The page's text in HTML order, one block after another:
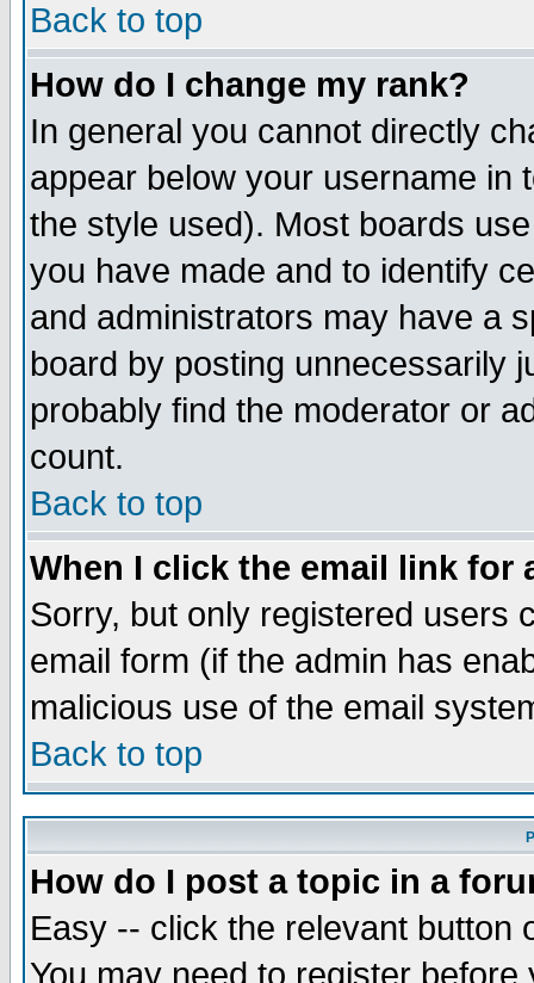
Back to top
How do I change my rank?
In general you cannot directly
appear below your username in
the style used). Most boards
you have made and to identify
and administrators may have a
board by posting unnecessarily
probably find the moderator or
count.
Back to top
When I click the email link for
Sorry, but only registered users
email form (if the admin has
malicious use of the email
Back to top
How do I post a topic in a
Easy -- click the relevant button
You may need to register